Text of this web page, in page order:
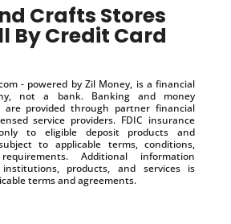
Crafts Stores
By Credit Card
- powered by Zil Money, is a financial
not a bank. Banking and money
are provided through partner financial
service providers. FDIC insurance
to eligible deposit products and
to applicable terms, conditions,
Additional information
products, and services is
terms and agreements.